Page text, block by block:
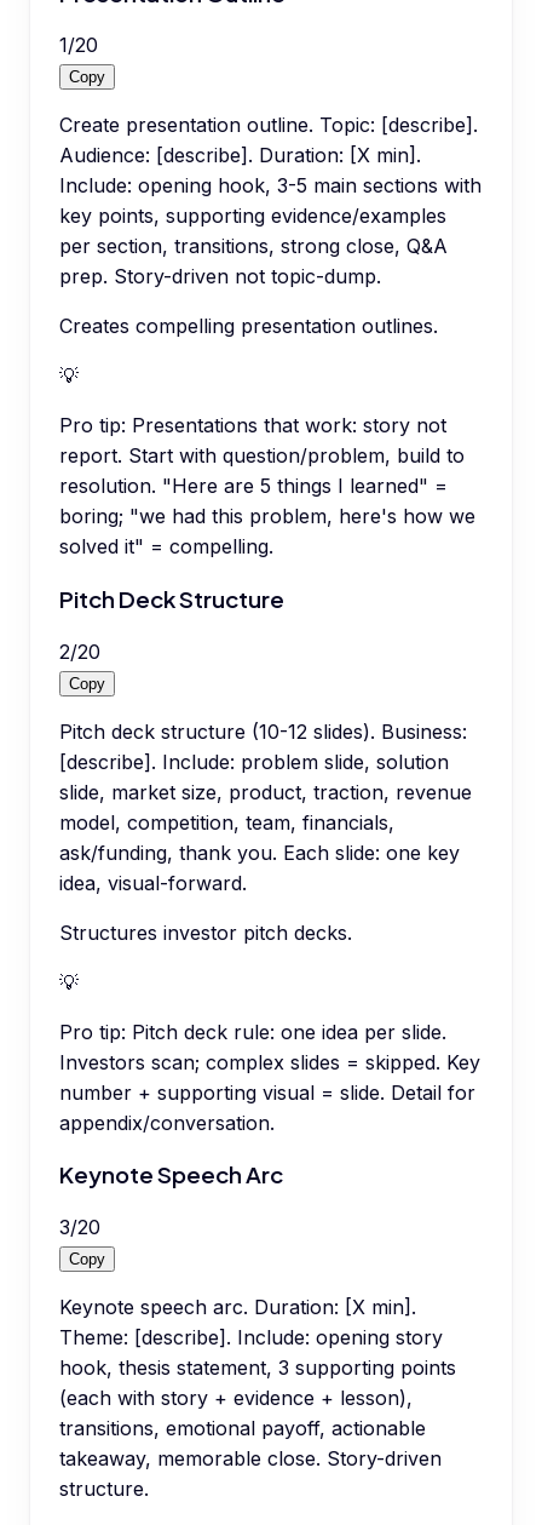
1/20
Copy
Create presentation outline. Topic: [describe].
Audience: [describe]. Duration: [X min].
Include: opening hook, 3-5 main sections with
key points, supporting evidence/examples
per section, transitions, strong close, Q&A
prep. Story-driven not topic-dump.
Creates compelling presentation outlines.
💡
Pro tip: Presentations that work: story not
report. Start with question/problem, build to
resolution. "Here are 5 things I learned" =
boring; "we had this problem, here's how we
solved it" = compelling.
Pitch Deck Structure
2/20
Copy
Pitch deck structure (10-12 slides). Business:
[describe]. Include: problem slide, solution
slide, market size, product, traction, revenue
model, competition, team, financials,
ask/funding, thank you. Each slide: one key
idea, visual-forward.
Structures investor pitch decks.
💡
Pro tip: Pitch deck rule: one idea per slide.
Investors scan; complex slides = skipped. Key
number + supporting visual = slide. Detail for
appendix/conversation.
Keynote Speech Arc
3/20
Copy
Keynote speech arc. Duration: [X min].
Theme: [describe]. Include: opening story
hook, thesis statement, 3 supporting points
(each with story + evidence + lesson),
transitions, emotional payoff, actionable
takeaway, memorable close. Story-driven
structure.